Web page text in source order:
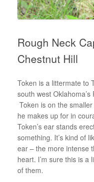
Rough Neck
Chestnut Hill
Token is a littermate to
south west
Token is on the
he makes up for in
Token’s ear stands
something. It’s kind of
ear – the more intense
heart. I’m sure this is a
of them.